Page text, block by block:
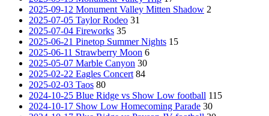
2025-09-12 Monument Valley Mitten Shadow 2
2025-07-05 Taylor Rodeo 31
2025-07-04 Fireworks 35
2025-06-21 Pinetop Summer Nights 15
2025-06-11 Strawberry Moon 6
2025-05-07 Marble Canyon 30
2025-02-22 Eagles Concert 84
2025-02-03 Taos 80
2024-10-25 Blue Ridge vs Show Low football 115
2024-10-17 Show Low Homecoming Parade 30